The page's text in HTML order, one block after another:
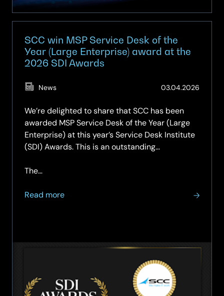
NVIDIA
SCC win MSP Service Desk of the
Year (Large Enterprise) award at the
2026 SDI Awards
News 03.04.2026
We’re delighted to share that SCC has been
awarded MSP Service Desk of the Year (Large
Enterprise) at this year’s Service Desk Institute
(SDI) Awards. This is an outstanding
recognition for our entire Intelligent Workplace
The…
Read more
about
Service
the
Year